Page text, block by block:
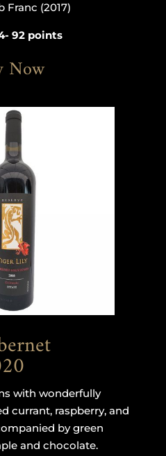
Franc (2017)
92 points
Now
with wonderfully
currant, raspberry, and
by green
and chocolate.